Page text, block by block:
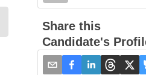
Share this
Candidate's